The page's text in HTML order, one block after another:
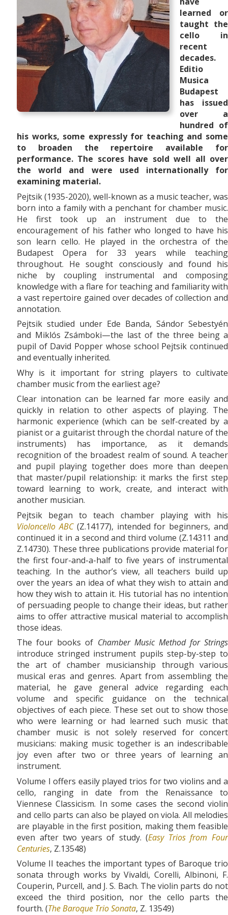
learned or
taught the
cello in
recent
decades.
Editio
Musica
Budapest
has issued
over a
hundred of
his works, some expressly for teaching and some
to broaden the repertoire available for
performance. The scores have sold well all over
the world and were used internationally for
examining material.
Pejtsik (1935-2020), well-known as a music teacher, was
born into a family with a penchant for chamber music.
He first took up an instrument due to the
encouragement of his father who longed to have his
son learn cello. He played in the orchestra of the
Budapest Opera for 33 years while teaching
throughout. He sought consciously and found his
niche by coupling instrumental and composing
knowledge with a flare for teaching and familiarity with
a vast repertoire gained over decades of collection and
annotation.
Pejtsik studied under Ede Banda, Sándor Sebestyén
and Miklós Zsámboki—the last of the three being a
pupil of David Popper whose school Pejtsik continued
and eventually inherited.
Why is it important for string players to cultivate
chamber music from the earliest age?
Clear intonation can be learned far more easily and
quickly in relation to other aspects of playing. The
harmonic experience (which can be self-created by a
pianist or a guitarist through the chordal nature of the
instruments) has importance, as it demands
recognition of the broadest realm of sound. A teacher
and pupil playing together does more than deepen
that master/pupil relationship: it marks the first step
toward learning to work, create, and interact with
another musician.
Pejtsik began to teach chamber playing with his
Violoncello ABC(Z.14177), intended for beginners, and
continued it in a second and third volume (Z.14311 and
Z.14730). These three publications provide material for
the first four-and-a-half to five years of instrumental
teaching. In the author’s view, all teachers build up
over the years an idea of what they wish to attain and
how they wish to attain it. His tutorial has no intention
of persuading people to change their ideas, but rather
aims to offer attractive musical material to accomplish
those ideas.
The four books of Chamber Music Method for Strings
introduce stringed instrument pupils step-by-step to
the art of chamber musicianship through various
musical eras and genres. Apart from assembling the
material, he gave general advice regarding each
volume and specific guidance on the technical
objectives of each piece. These set out to show those
who were learning or had learned such music that
chamber music is not solely reserved for concert
musicians: making music together is an indescribable
joy even after two or three years of learning an
instrument.
Volume I offers easily played trios for two violins and a
cello, ranging in date from the Renaissance to
Viennese Classicism. In some cases the second violin
and cello parts can also be played on viola. All melodies
are playable in the first position, making them feasible
even after two years of study. (Easy Trios from Four
Centuries, Z.13548)
Volume II teaches the important types of Baroque trio
sonata through works by Vivaldi, Corelli, Albinoni, F.
Couperin, Purcell, and J. S. Bach. The violin parts do not
exceed the third position, nor the cello parts the
fourth. (The Baroque Trio Sonata, Z. 13549)